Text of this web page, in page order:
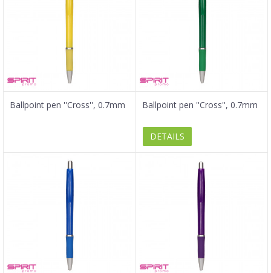
Ballpoint pen ''Cross'', 0.7mm Ballpoint pen ''Cross'', 0.7mm
DETAILS